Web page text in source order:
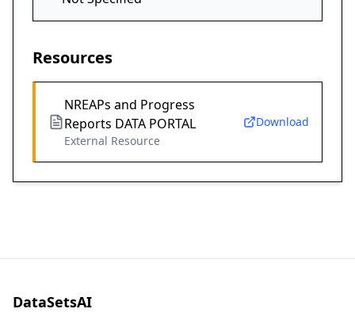
Resources
NREAPs and Progress
Reports DATA PORTAL
External Resource
Download
DataSetsAI